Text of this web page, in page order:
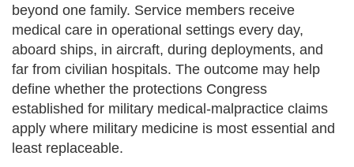
beyond one family. Service members receive
medical care in operational settings every day,
aboard ships, in aircraft, during deployments, and
far from civilian hospitals. The outcome may help
define whether the protections Congress
established for military medical-malpractice claims
apply where military medicine is most essential and
least replaceable.